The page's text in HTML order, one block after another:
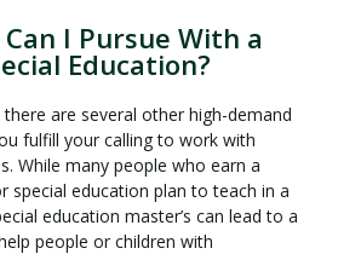
I Pursue With a
Education?
are several other high-demand
fulfill your calling to work with
While many people who earn a
special education plan to teach in a
education master’s can lead to a
people or children with